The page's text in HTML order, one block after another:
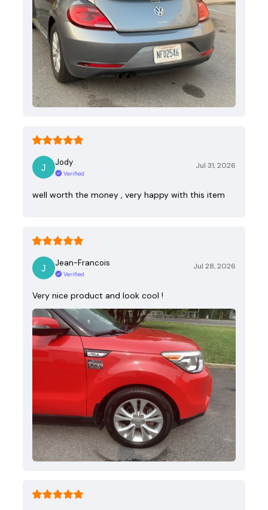
Jody
Verified
Jul 31, 2026
well worth the money , very happy with this item
Jean-Francois
Verified
Jul 28, 2026
Very nice product and look cool !